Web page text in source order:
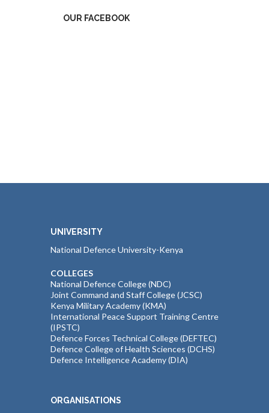
OUR FACEBOOK
UNIVERSITY
National Defence University-Kenya
COLLEGES
National Defence College (NDC)
Joint Command and Staff College (JCSC)
Kenya Military Academy (KMA)
International Peace Support Training Centre
(IPSTC)
Defence Forces Technical College (DEFTEC)
Defence College of Health Sciences (DCHS)
Defence Intelligence Academy (DIA)
ORGANISATIONS